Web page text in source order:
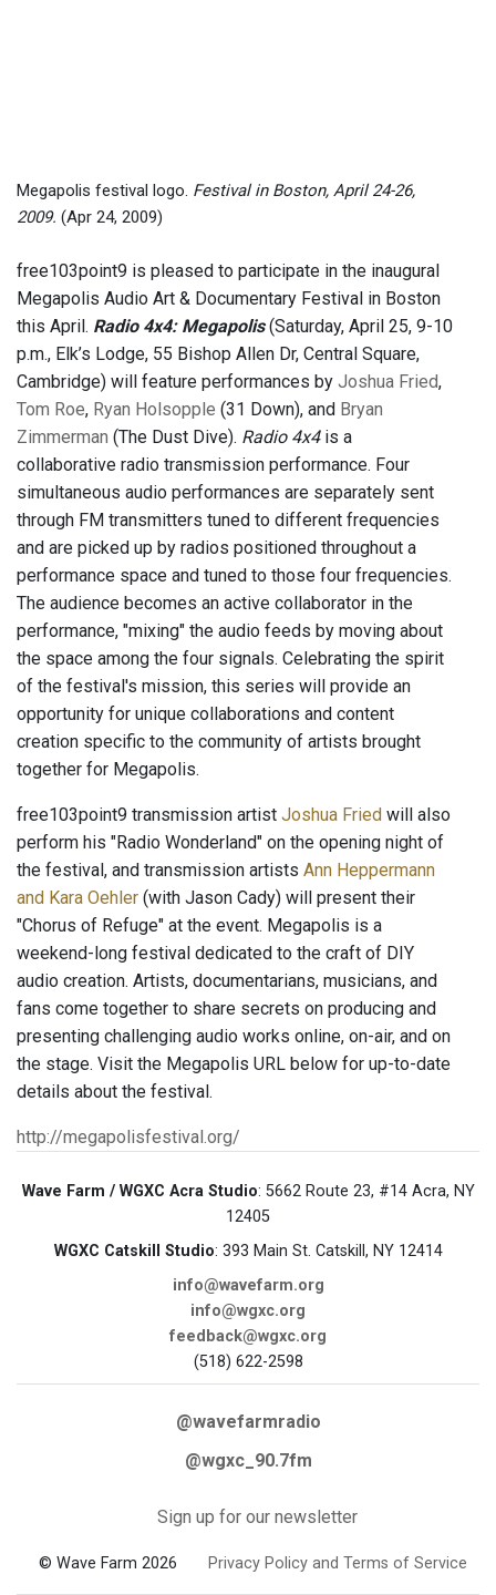
Megapolis festival logo. Festival in Boston, April 24-26,
2009. (Apr 24, 2009)
free103point9 is pleased to participate in the inaugural
Megapolis Audio Art & Documentary Festival in Boston
this April. Radio 4x4: Megapolis(Saturday, April 25, 9-10
p.m., Elk’s Lodge, 55 Bishop Allen Dr, Central Square,
Cambridge) will feature performances by Joshua Fried,
Tom Roe, Ryan Holsopple (31 Down), and Bryan
Zimmerman (The Dust Dive). Radio 4x4is a
collaborative radio transmission performance. Four
simultaneous audio performances are separately sent
through FM transmitters tuned to different frequencies
and are picked up by radios positioned throughout a
performance space and tuned to those four frequencies.
The audience becomes an active collaborator in the
performance, "mixing" the audio feeds by moving about
the space among the four signals. Celebrating the spirit
of the festival's mission, this series will provide an
opportunity for unique collaborations and content
creation specific to the community of artists brought
together for Megapolis.
free103point9 transmission artist Joshua Fried will also
perform his "Radio Wonderland" on the opening night of
the festival, and transmission artists Ann Heppermann
and Kara Oehler (with Jason Cady) will present their
"Chorus of Refuge" at the event. Megapolis is a
weekend-long festival dedicated to the craft of DIY
audio creation. Artists, documentarians, musicians, and
fans come together to share secrets on producing and
presenting challenging audio works online, on-air, and on
the stage. Visit the Megapolis URL below for up-to-date
details about the festival.
http://megapolisfestival.org/
Wave Farm / WGXC Acra Studio: 5662 Route 23, #14 Acra, NY
12405
WGXC Catskill Studio: 393 Main St. Catskill, NY 12414
info@wavefarm.org
info@wgxc.org
feedback@wgxc.org
(518) 622-2598
@wavefarmradio
@wgxc_90.7fm
Sign up for our newsletter
© Wave Farm 2026 Privacy Policy and Terms of Service